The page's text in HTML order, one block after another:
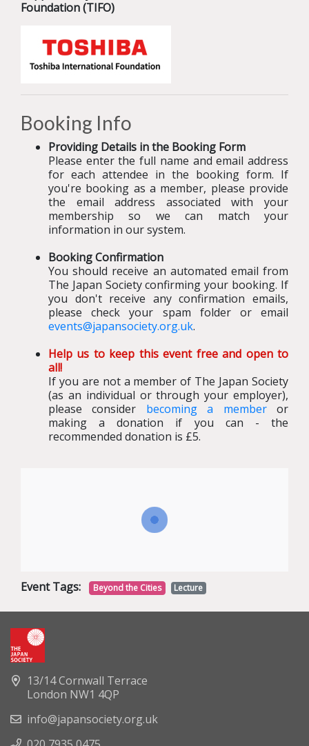
Foundation (TIFO)
Booking Info
Providing Details in the Booking Form
Please enter the full name and email address
for each attendee in the booking form. If
you're booking as a member, please provide
the email address associated with your
membership so we can match your
information in our system.
Booking Confirmation
You should receive an automated email from
The Japan Society confirming your booking. If
you don't receive any confirmation emails,
please check your spam folder or email
events@japansociety.org.uk.
Help us to keep this event free and open to
all!
If you are not a member of The Japan Society
(as an individual or through your employer),
please consider becoming a memberor
making a donation if you can - the
recommended donation is £5.
Event Tags: Beyond the Cities Lecture
13/14 Cornwall Terrace
London NW1 4QP
info@japansociety.org.uk